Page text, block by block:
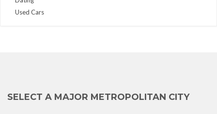
Used Cars
SELECT A MAJOR METROPOLITAN CITY